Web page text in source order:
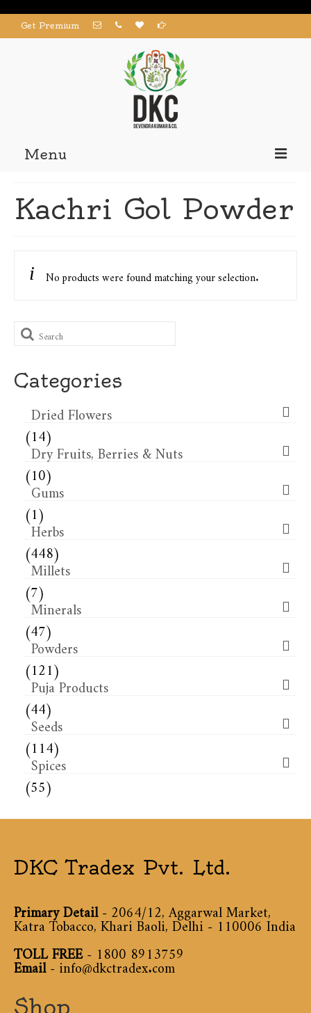
Get Premium
Menu
Products
Contact us
Kachri Gol Powder
No products were found matching your selection.
Search
for:
Categories
Dried Flowers​
(14)
Dry Fruits, Berries & Nuts
(10)
Gums
(1)
Herbs
(448)
Millets
(7)
Minerals
(47)
Powders
(121)
Puja Products
(44)
Seeds
(114)
Spices
(55)
DKC Tradex Pvt. Ltd.
Primary Detail- 2064/12, Aggarwal Market,
Katra Tobacco, Khari Baoli, Delhi - 110006 India
TOLL FREE-1800 8913759
Email-info@dkctradex.com
Shop